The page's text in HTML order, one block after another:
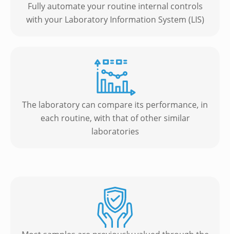
Fully automate your routine internal controls
with your Laboratory Information System (LIS)
The laboratory can compare its performance, in
each routine, with that of other similar
laboratories